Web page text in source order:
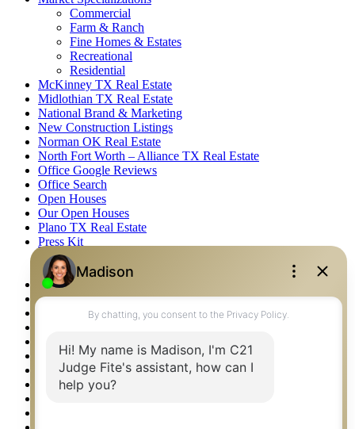
Commercial
Farm & Ranch
Fine Homes & Estates
Recreational
Residential
McKinney TX Real Estate
Midlothian TX Real Estate
National Brand & Marketing
New Construction Listings
Norman OK Real Estate
North Fort Worth – Alliance TX Real Estate
Office Google Reviews
Office Search
Open Houses
Our Open Houses
Plano TX Real Estate
Press Kit
Logos
Photos
Privacy Policy
Property Detail
Property Management – Oklahoma
Relocation & Business Development
Rockwall TX Real Estate
Setup 2FA